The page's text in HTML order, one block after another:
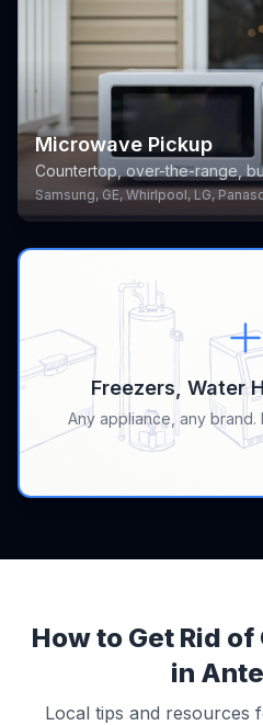
Microwave Pickup
Countertop, over-the-range,
Samsung, GE, Whirlpool, LG,
Freezers, Water
Any appliance, any brand.
How to Get Rid
in
Local tips and resources